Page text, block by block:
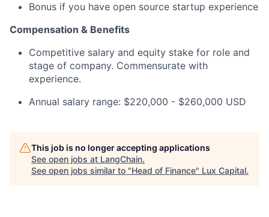
Bonus if you have open source startup experience
Compensation & Benefits
Competitive salary and equity stake for role and
stage of company. Commensurate with
experience.
Annual salary range: $220,000 - $260,000 USD
This job is no longer accepting applications
See open jobs at LangChain.
See open jobs similar to "Head of Finance" Lux Capital.